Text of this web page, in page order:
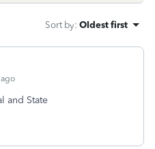
Sort by: Oldest first
ago
and State